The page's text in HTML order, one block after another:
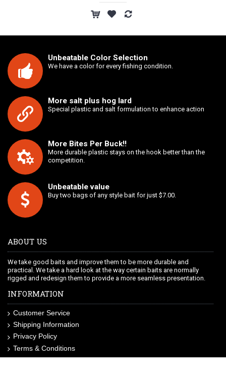
Unbeatable Color Selection
We have a color for every fishing condition.
More salt plus hog lard
Special plastic and salt formulation to enhance action
More Bites Per Buck!!
More durable plastic stays on the hook better than the
competition.
Unbeatable value
Buy two bags of any style bait for just $7.00.
ABOUT US
We take good baits and improve them to be more durable and
practical. We take a hard look at the way certain baits are normally
rigged and redesign them to provide a more seamless presentation.
INFORMATION
Customer Service
Shipping Information
Privacy Policy
Terms & Conditions
Site Map